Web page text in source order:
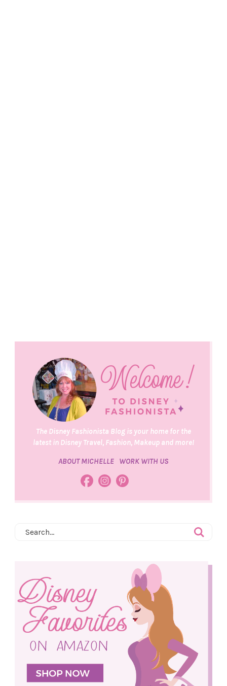
The Disney Fashionista Blog is your home for the
latest in Disney Travel, Fashion, Makeup and more!
ABOUT MICHELLE WORK WITH US